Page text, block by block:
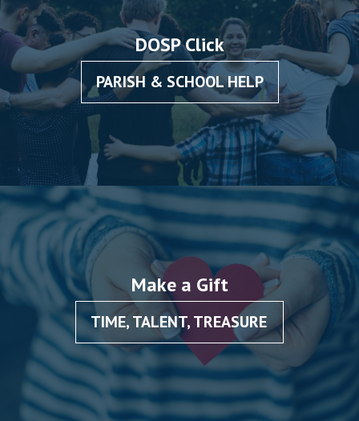
DOSP Click
PARISH & SCHOOL HELP
Make a Gift
TIME, TALENT, TREASURE